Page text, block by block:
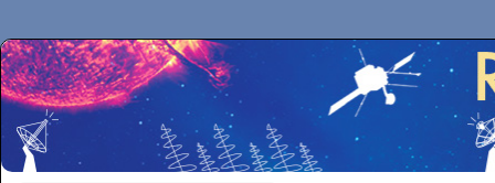
Secchirh